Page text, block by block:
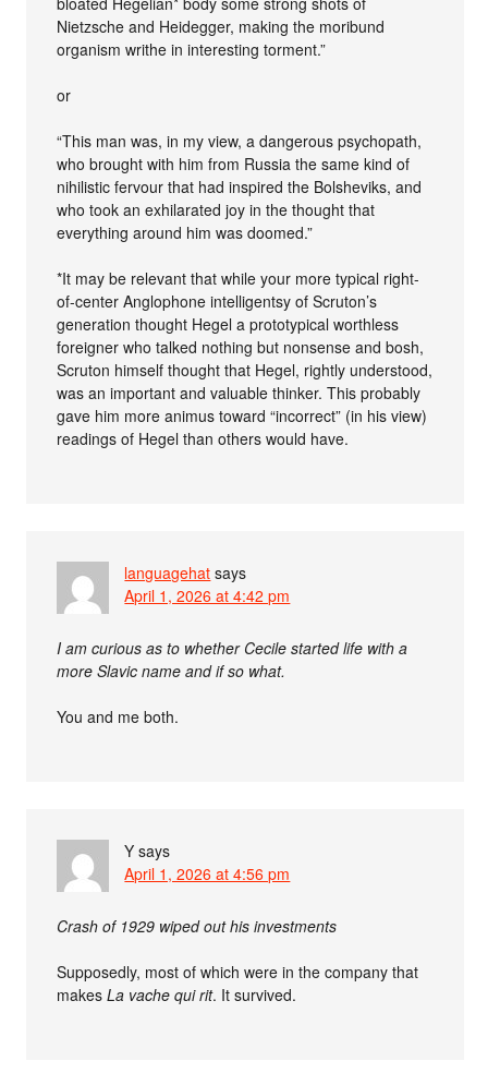
Nietzsche and Heidegger, making the moribund
organism writhe in interesting torment.”
or
“This man was, in my view, a dangerous psychopath,
who brought with him from Russia the same kind of
nihilistic fervour that had inspired the Bolsheviks, and
who took an exhilarated joy in the thought that
everything around him was doomed.”
*It may be relevant that while your more typical right-
of-center Anglophone intelligentsy of Scruton’s
generation thought Hegel a prototypical worthless
foreigner who talked nothing but nonsense and bosh,
Scruton himself thought that Hegel, rightly understood,
was an important and valuable thinker. This probably
gave him more animus toward “incorrect” (in his view)
readings of Hegel than others would have.
languagehat says
April 1, 2026 at 4:42 pm
I am curious as to whether Cecile started life with a
more Slavic name and if so what.
You and me both.
Y says
April 1, 2026 at 4:56 pm
Crash of 1929 wiped out his investments
Supposedly, most of which were in the company that
makesLa vache qui rit. It survived.